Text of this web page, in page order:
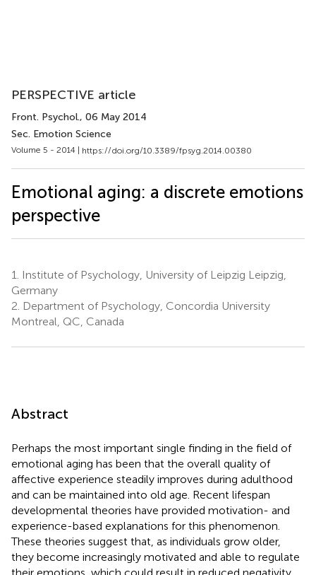
PERSPECTIVE article
Front. Psychol., 06 May 2014
Sec. Emotion Science
Volume 5 - 2014 | https://doi.org/10.3389/fpsyg.2014.00380
Emotional aging: a discrete emotions
perspective
1.
Institute of Psychology, University of Leipzig Leipzig,
Germany
2. Department of Psychology, Concordia University
Montreal, QC, Canada
Abstract
Perhaps the most important single finding in the field of
emotional aging has been that the overall quality of
affective experience steadily improves during adulthood
and can be maintained into old age. Recent lifespan
developmental theories have provided motivation- and
experience-based explanations for this phenomenon.
These theories suggest that, as individuals grow older,
they become increasingly motivated and able to regulate
their emotions, which could result in reduced negativity